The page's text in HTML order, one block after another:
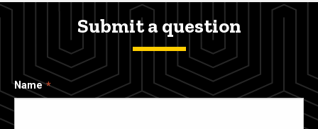
Submit a question
Name